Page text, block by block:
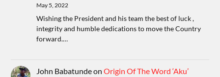
May 5, 2022
Wishing the President and his team the best of luck ,
integrity and humble dedications to move the Country
forward.…
John BabatundeonOrigin Of The Word ‘Aku’